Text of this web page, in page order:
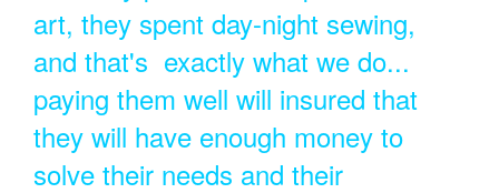
art, they spent day-night sewing,
and that's exactly what we do...
paying them well will insured that
they will have enough money to
solve their needs and their